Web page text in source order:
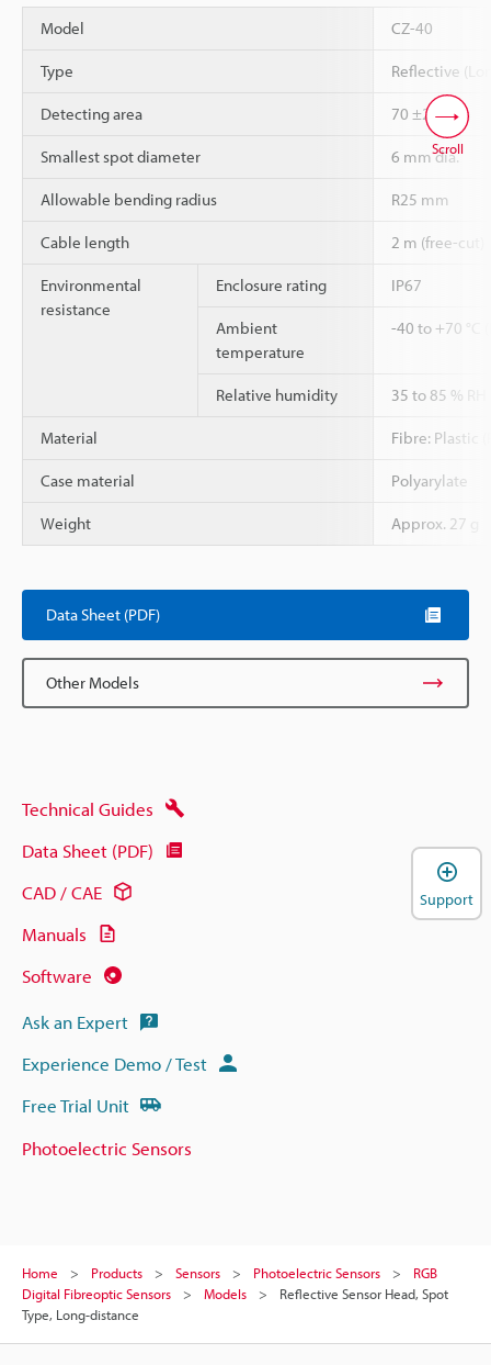
Model CZ-40
Type Reflective
Detecting area 70 ±20 mm
Smallest spot diameter 6 mm dia.
Allowable bending radius R25 mm
Cable length 2 m (free-cut)
Environmental
resistance
Enclosure rating IP67
Ambient
temperature
-40 to +70 °C
Relative humidity 35 to 85 %
Material Fibre: Plastic
Case material Polyarylate
Weight Approx. 27 g
Scroll
Data Sheet (PDF)
Other Models
Technical Guides
Data Sheet (PDF)
CAD / CAE
Manuals
Software
Ask an Expert
Experience Demo / Test
Free Trial Unit
Photoelectric Sensors
Home Products Sensors Photoelectric Sensors
RGB
Digital Fibreoptic Sensors
Models
Reflective Sensor Head, Spot
Type, Long-distance
Support